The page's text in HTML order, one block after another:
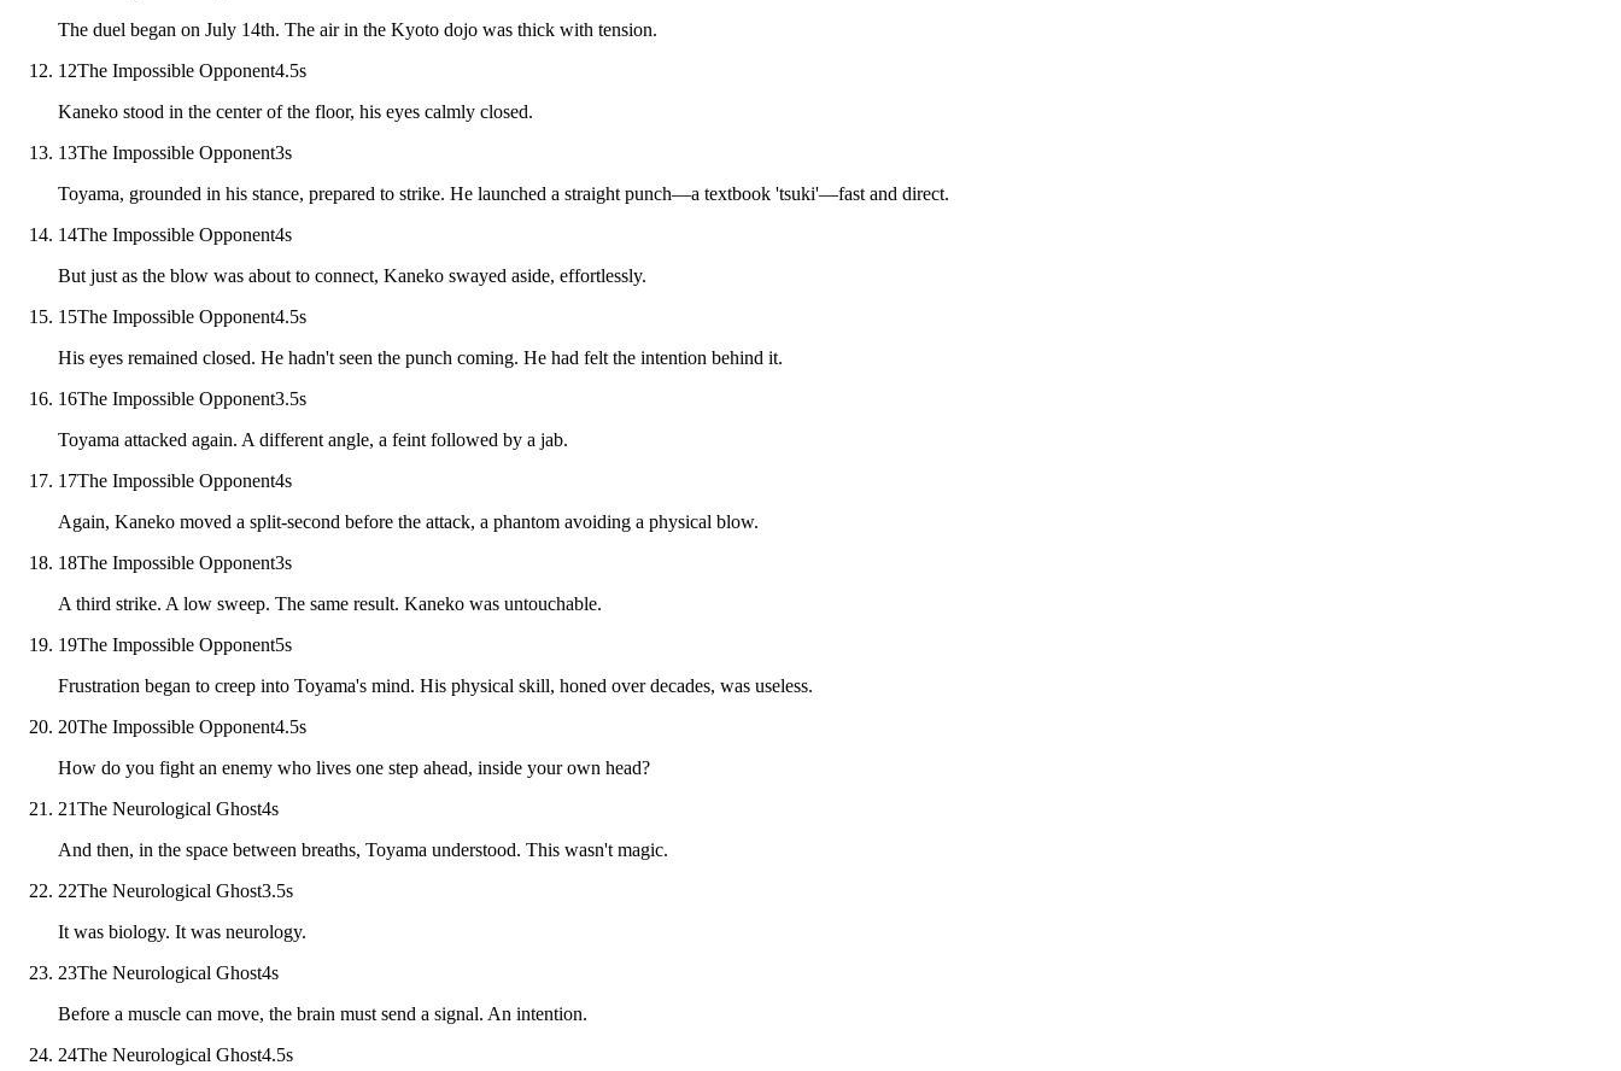
The duel began on July 14th. The air in the Kyoto dojo was thick with tension.
12The Impossible Opponent4.5s
Kaneko stood in the center of the floor, his eyes calmly closed.
13The Impossible Opponent3s
Toyama, grounded in his stance, prepared to strike. He launched a straight punch—a textbook 'tsuki'—fast and direct.
14The Impossible Opponent4s
But just as the blow was about to connect, Kaneko swayed aside, effortlessly.
15The Impossible Opponent4.5s
His eyes remained closed. He hadn't seen the punch coming. He had felt the intention behind it.
16The Impossible Opponent3.5s
Toyama attacked again. A different angle, a feint followed by a jab.
17The Impossible Opponent4s
Again, Kaneko moved a split-second before the attack, a phantom avoiding a physical blow.
18The Impossible Opponent3s
A third strike. A low sweep. The same result. Kaneko was untouchable.
19The Impossible Opponent5s
Frustration began to creep into Toyama's mind. His physical skill, honed over decades, was useless.
20The Impossible Opponent4.5s
How do you fight an enemy who lives one step ahead, inside your own head?
21The Neurological Ghost4s
And then, in the space between breaths, Toyama understood. This wasn't magic.
22The Neurological Ghost3.5s
It was biology. It was neurology.
23The Neurological Ghost4s
Before a muscle can move, the brain must send a signal. An intention.
24The Neurological Ghost4.5s